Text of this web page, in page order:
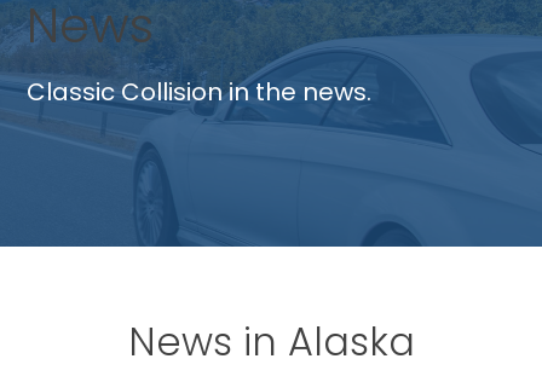
News
Classic Collision in the news.
News in Alaska